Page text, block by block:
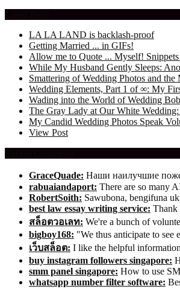
LA LA LAND is backlash-proof
Getting Married ... in GIFs!
Allow me to Quote ... Myself!
While My Husband Gently Sleeps:
Smattering of Wedding Photos and the
Wedding Elements, Part 1 of ∞: My
Wading into the World of Wedding
The Gray Lady at Our White
My Candid Wedding Photos Speak
View Post
GraceQuade: Наши наилучшие
rabuaiandaport: There are so many
RobertSoith: Sawubona, bengifuna
best law essay writing service: Thank
สล็อตวอเลท: We're a bunch of
bigboy168: "We thus anticipate to see
เว็บสล็อต: I like the helpful
buy instagram followers singapore:
smm panel singapore: How to use
whatsapp number filter software: